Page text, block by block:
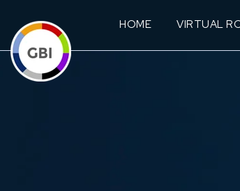
HOME VIRTUAL